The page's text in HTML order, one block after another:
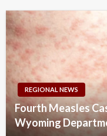
REGIONAL NEWS
Fourth Measles
Wyoming